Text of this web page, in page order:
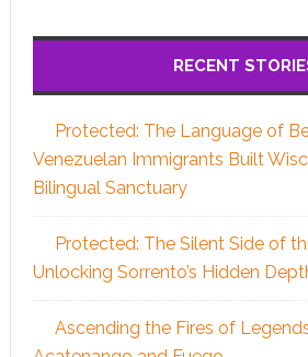
RECENT
Protected: The Language of
Venezuelan Immigrants Built
Bilingual Sanctuary
Protected: The Silent Side of
Unlocking Sorrento’s Hidden
Ascending the Fires of